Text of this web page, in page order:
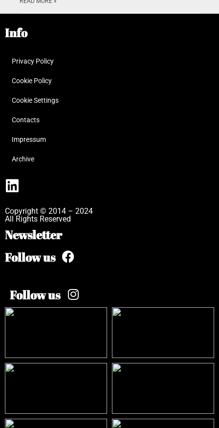
Info
Privacy Policy
Cookie Policy
Cookie Settings
Contacts
Impressum
Archive
Copyright © 2014 – 2024
All Rights Reserved
Newsletter
Follow us
Follow us